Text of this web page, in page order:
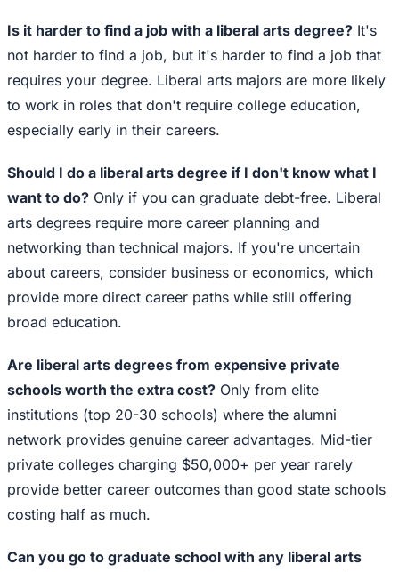
Is it harder to find a job with a liberal arts degree? It's
not harder to find a job, but it's harder to find a job that
requires your degree. Liberal arts majors are more likely
to work in roles that don't require college education,
especially early in their careers.
Should I do a liberal arts degree if I don't know what I
want to do? Only if you can graduate debt-free. Liberal
arts degrees require more career planning and
networking than technical majors. If you're uncertain
about careers, consider business or economics, which
provide more direct career paths while still offering
broad education.
Are liberal arts degrees from expensive private
schools worth the extra cost? Only from elite
institutions (top 20-30 schools) where the alumni
network provides genuine career advantages. Mid-tier
private colleges charging $50,000+ per year rarely
provide better career outcomes than good state schools
costing half as much.
Can you go to graduate school with any liberal arts